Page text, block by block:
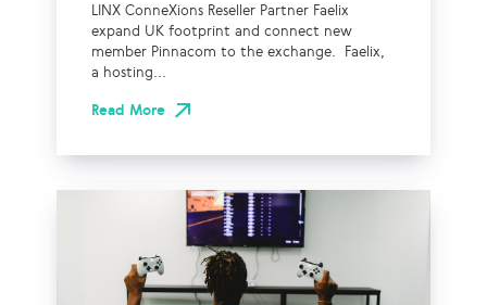
LINX ConneXions Reseller Partner Faelix
expand UK footprint and connect new
member Pinnacom to the exchange. Faelix,
a hosting...
Read More